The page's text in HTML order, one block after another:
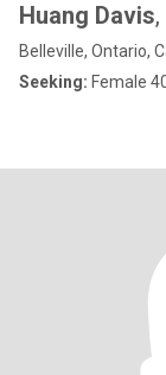
Huang Davis
Belleville, Ontario,
Seeking: Female